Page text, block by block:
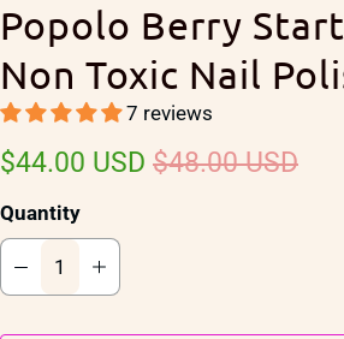
Popolo Berry
Non Toxic Nail
7 reviews
$44.00 USD $48.00 USD
Quantity